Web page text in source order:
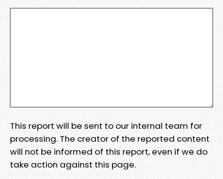
This report will be sent to our internal team for
processing. The creator of the reported content
will not be informed of this report, even if we do
take action against this page.